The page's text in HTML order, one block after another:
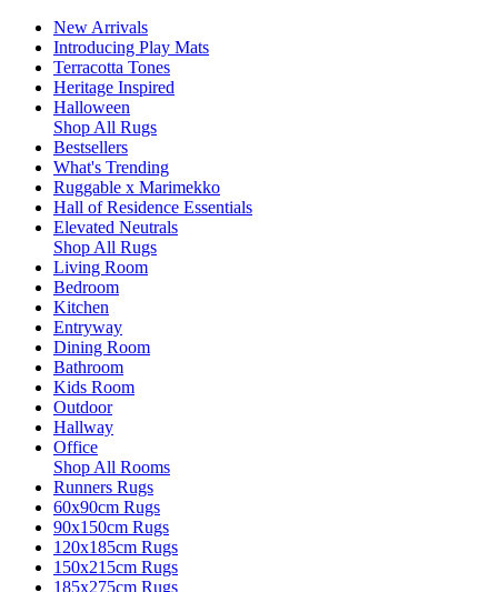
New Arrivals
Introducing Play Mats
Terracotta Tones
Heritage Inspired
Halloween
Shop All Rugs
Bestsellers
What's Trending
Ruggable x Marimekko
Hall of Residence Essentials
Elevated Neutrals
Shop All Rugs
Living Room
Bedroom
Kitchen
Entryway
Dining Room
Bathroom
Kids Room
Outdoor
Hallway
Office
Shop All Rooms
Runners Rugs
60x90cm Rugs
90x150cm Rugs
120x185cm Rugs
150x215cm Rugs
185x275cm Rugs